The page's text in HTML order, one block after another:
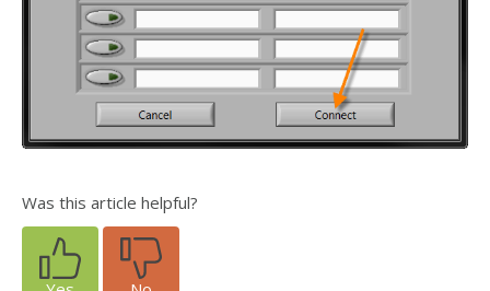
Was this article helpful?